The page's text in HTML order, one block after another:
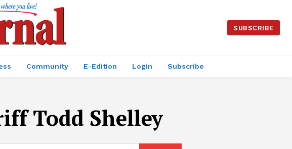
SUBSCRIBE
Community E-Edition Login Subscribe
Todd Shelley